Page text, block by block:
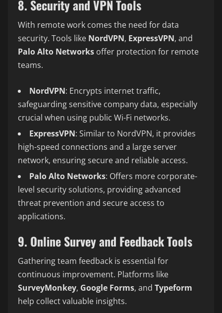
8. Security and VPN Tools
With remote work comes the need for data
security. Tools like NordVPN, ExpressVPN, and
Palo Alto Networks offer protection for remote
teams.
NordVPN: Encrypts internet traffic,
safeguarding sensitive company data, especially
crucial when using public Wi-Fi networks.
ExpressVPN: Similar to NordVPN, it provides
high-speed connections and a large server
network, ensuring secure and reliable access.
Palo Alto Networks: Offers more corporate-
level security solutions, providing advanced
threat prevention and secure access to
applications.
9. Online Survey and Feedback Tools
Gathering team feedback is essential for
continuous improvement. Platforms like
SurveyMonkey, Google Forms, and Typeform
help collect valuable insights.